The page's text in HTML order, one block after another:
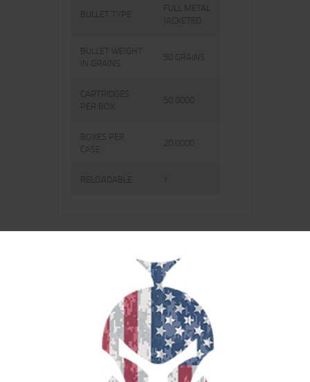
BULLET TYPE
FULL METAL
JACKETED
BULLET WEIGHT
IN GRAINS
50 GRAINS
CARTRIDGES
PER BOX
50.0000
BOXES PER
CASE
20.0000
RELOADABLE Y
RELATED PRODUCTS